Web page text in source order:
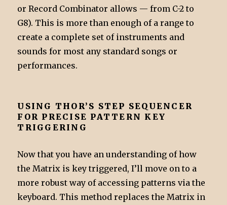
or Record Combinator allows — from C-2 to
G8). This is more than enough of a range to
create a complete set of instruments and
sounds for most any standard songs or
performances.
USING THOR’S STEP SEQUENCER
FOR PRECISE PATTERN KEY
TRIGGERING
Now that you have an understanding of how
the Matrix is key triggered, I’ll move on to a
more robust way of accessing patterns via the
keyboard. This method replaces the Matrix in